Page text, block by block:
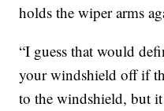
holds the wiper arms
“I guess that would
your windshield off if
to the windshield, but